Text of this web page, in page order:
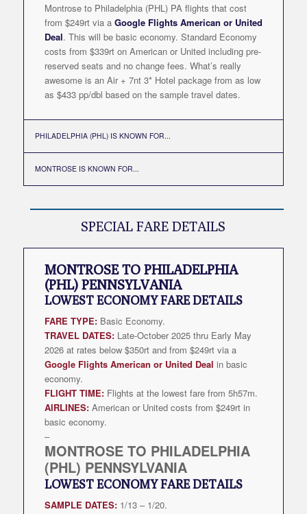
Montrose to Philadelphia (PHL) PA flights that cost
from $249rt via a Google Flights American or United
Deal. This will be basic economy. Standard Economy
costs from $339rt on American or United including pre-
reserved seats and no change fees. What’s really
awesome is an Air + 7nt 3* Hotel package from as low
as $433 pp/dbl based on the sample travel dates.
PHILADELPHIA (PHL) IS KNOWN FOR...
MONTROSE IS KNOWN FOR...
SPECIAL FARE DETAILS
MONTROSE TO PHILADELPHIA
(PHL) PENNSYLVANIA
LOWESTECONOMY FARE DETAILS
FARE TYPE:Basic Economy.
TRAVEL DATES:Late-October 2025 thru Early May
2026 at rates below $350rt and from $249rt via a
Google Flights American or United Deal in basic
economy.
FLIGHT TIME:Flights at the lowest fare from 5h57m.
AIRLINES:American or United costs from $249rt in
basic economy.
–
MONTROSE TO PHILADELPHIA
(PHL) PENNSYLVANIA
LOWESTECONOMY FARE DETAILS
SAMPLE DATES:1/13 – 1/20.